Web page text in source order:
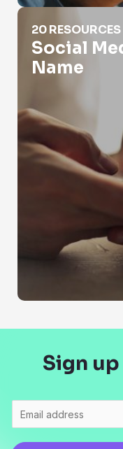
Social Media Search
20 RESOURCES
Social
Name
Sign